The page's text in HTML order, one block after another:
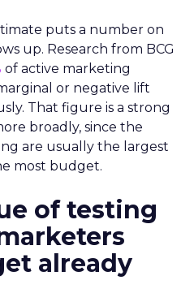
puts a number on
up. Research from BCG
of active marketing
or negative lift
That figure is a strong
broadly, since the
are usually the largest
most budget.
of testing
already